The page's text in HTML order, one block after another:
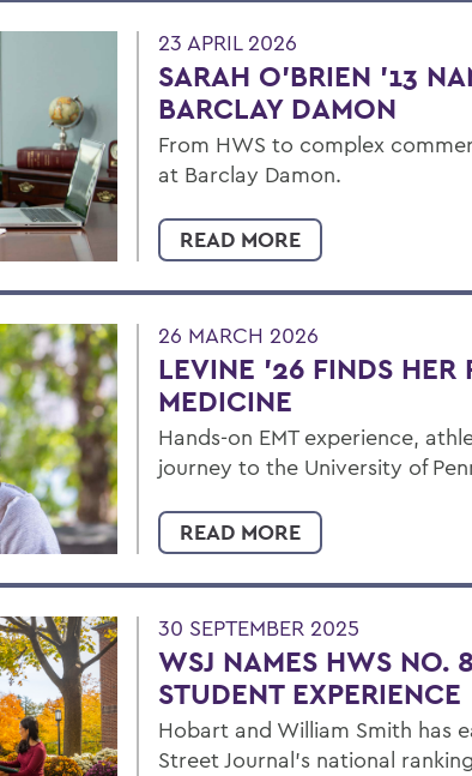
23 APRIL 2026
SARAH O’BRIEN ’13
BARCLAY DAMON
From HWS to complex
at Barclay Damon.
READ MORE
26 MARCH 2026
LEVINE ’26 FINDS HER
MEDICINE
Hands-on EMT experience,
journey to the University of
READ MORE
30 SEPTEMBER 2025
WSJ NAMES HWS NO.
STUDENT EXPERIENCE
Hobart and William Smith has
Street Journal’s national